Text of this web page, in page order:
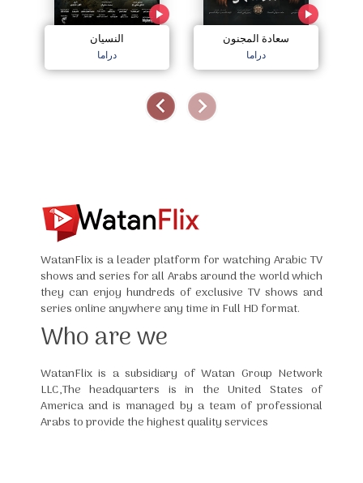
النسيان
دراما
سعادة المجنون
دراما
WatanFlix is a leader platform for watching Arabic TV
shows and series for all Arabs around the world which
they can enjoy hundreds of exclusive TV shows and
series online anywhere any time in Full HD format.
Who are we
WatanFlix is a subsidiary of Watan Group Network
LLC,The headquarters is in the United States of
America and is managed by a team of professional
Arabs to provide the highest quality services